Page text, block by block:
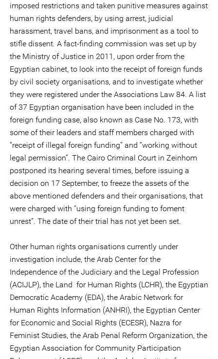
imposed restrictions and taken punitive measures against
human rights defenders, by using arrest, judicial
harassment, travel bans, and imprisonment as a tool to
stifle dissent. A fact-finding commission was set up by
the Ministry of Justice in 2011, upon order from the
Egyptian cabinet, to look into the receipt of foreign funds
by civil society organisations, and to investigate whether
they were registered under the Associations Law 84. A list
of 37 Egyptian organisation have been included in the
foreign funding case, also known as Case No. 173, with
some of their leaders and staff members charged with
“receipt of illegal foreign funding” and “working without
legal permission”. The Cairo Criminal Court in Zeinhom
postponed its hearing several times, before issuing a
decision on 17 September, to freeze the assets of the
above mentioned defenders and their organisations, that
were charged with “using foreign funding to foment
unrest”. The date of their trial has not yet been set.
Other human rights organisations currently under
investigation include, the Arab Center for the
Independence of the Judiciary and the Legal Profession
(ACIJLP), the Land for Human Rights (LCHR), the Egyptian
Democratic Academy (EDA), the Arabic Network for
Human Rights Information (ANHRI), the Egyptian Center
for Economic and Social Rights (ECESR), Nazra for
Feminist Studies, the Arab Penal Reform Organization, the
Egyptian Association for Community Participation